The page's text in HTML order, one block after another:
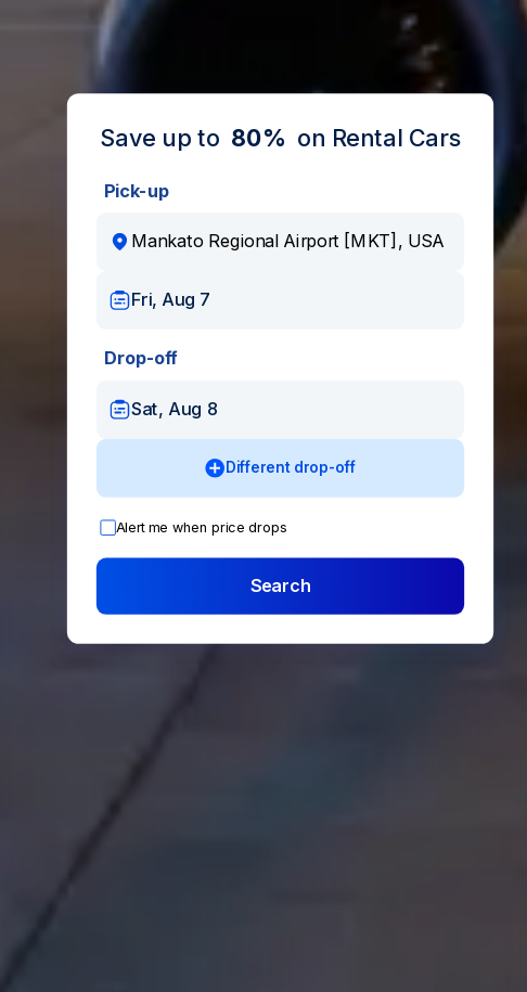
Save up to 80% on Rental Cars
Pick-up
Fri, Aug 7
Drop-off
Sat, Aug 8
Different drop-off
Alert me when price drops
Search